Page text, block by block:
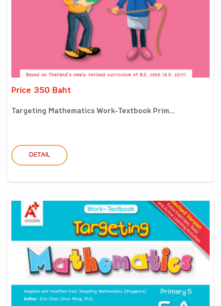
Price 350 Baht
Targeting Mathematics Work-Textbook Prim...
DETAIL